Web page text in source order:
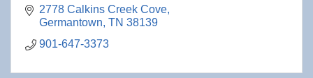
2778 Calkins Creek Cove
Germantown TN 38139
901-647-3373